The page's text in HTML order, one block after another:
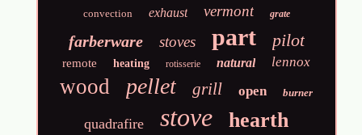
convection exhaust vermont grate
farberware stoves part pilot
remote heating rotisserie natural lennox
wood pellet grill open burner
quadrafire stove hearth